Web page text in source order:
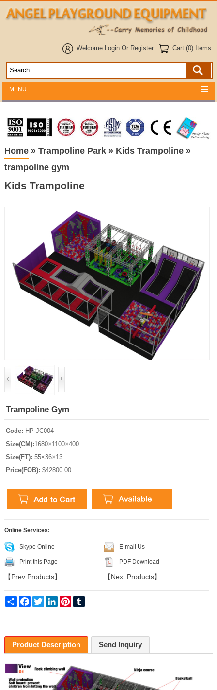
Welcome Login Or Register Cart (0) Items
MENU
Home» Trampoline Park» Kids Trampoline»
trampoline gym
Kids Trampoline
Trampoline Gym
Code: HP-JC004
Size(CM):1680×1100×400
Size(FT): 55×36×13
Price(FOB): $42800.00
Online Services:
Skype Online E-mail Us
Print this Page PDF Download
【 Prev Products】 【 Next Products】
Share Facebook
Twitter LinkedInPinterest
Product Description Send Inquiry